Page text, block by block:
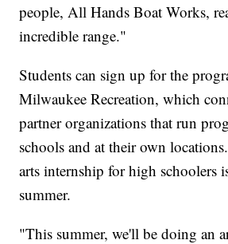
people, All Hands Boat Works,
incredible range."
Students can sign up for the
Milwaukee Recreation, which
partner organizations that run
schools and at their own
arts internship for high schoolers
summer.
"This summer, we'll be doing an